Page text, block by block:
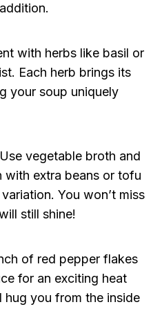
with herbs like basil or
Each herb brings its
your soup uniquely
Use vegetable broth and
with extra beans or tofu
You won’t miss
still shine!
of red pepper flakes
for an exciting heat
you from the inside